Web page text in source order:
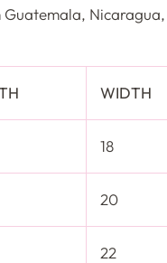
WIDTH
18
20
22